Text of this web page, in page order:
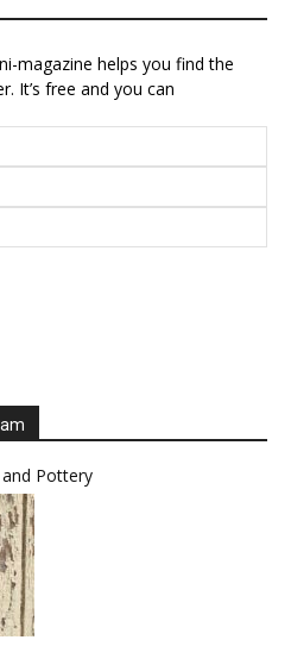
magazine helps you find the
It’s free and you can
Pottery